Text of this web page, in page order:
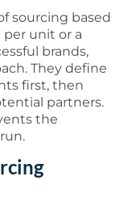
sourcing based
per unit or a
brands,
They define
first, then
partners.
the